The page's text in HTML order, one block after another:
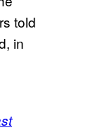
told
in